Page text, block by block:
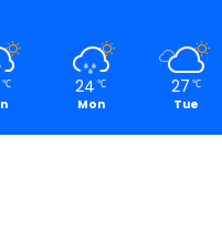
℃ 24 ℃
Mon
27 ℃
Tue